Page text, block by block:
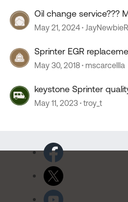
Oil change service???
sprinter.
May 21, 2024
Sprinter EGR
May 30, 2018 mscarcellla
keystone Sprinter
May 11, 2023 troy_t